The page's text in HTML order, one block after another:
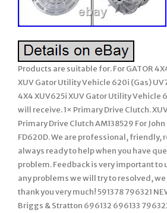
Products are suitable for. For GATOR
XUV Gator Utility Vehicle 620i (Gas)
4X4 XUV625i XUV Gator Utility Vehicle
will receive. 1× Primary Drive Clutch.
Primary Drive Clutch AM138529 For
FD620D. We are professional, friendly,
always ready to help when you have
problem. Feedback is very important to
any problems we will try to resolved,
thank you very much! 591378 796321
Briggs & Stratton 696132 696133